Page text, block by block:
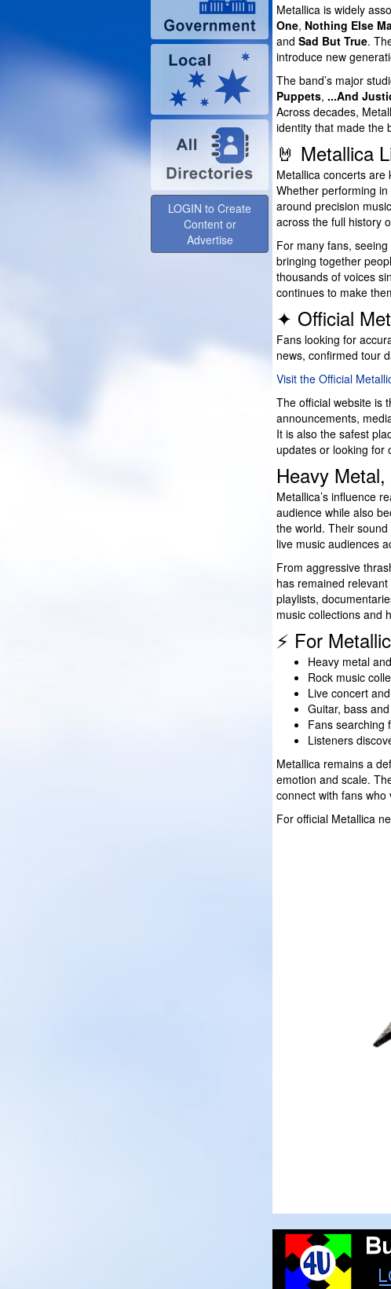
Metallica is widely
One, Nothing Else
and Sad But True.
introduce new
The band’s major
Puppets, ...And
Across decades,
identity that made the
🤘 Metallica
Metallica concerts
Whether performing
around precision
across the full history
For many fans,
bringing together
thousands of voices
continues to make
✦ Official
Fans looking for
news, confirmed tour
Visit the Official
The official website is
announcements,
It is also the safest
updates or looking for
Heavy
Metallica’s influence
audience while also
the world. Their
live music audiences
From aggressive
has remained
playlists,
music collections and
⚡ For
Heavy metal
Rock music
Live concert
Guitar, bass
Fans searching
Listeners
Metallica remains a
emotion and scale.
connect with fans
For official Metallica
LOGIN to Create
Content or
Advertise